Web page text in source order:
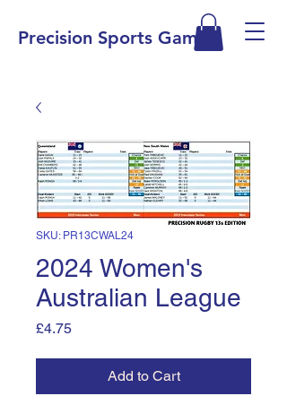
Precision Sports Games
SKU: PR13CWAL24
2024 Women's
Australian League
£4.75Price
Add to Cart